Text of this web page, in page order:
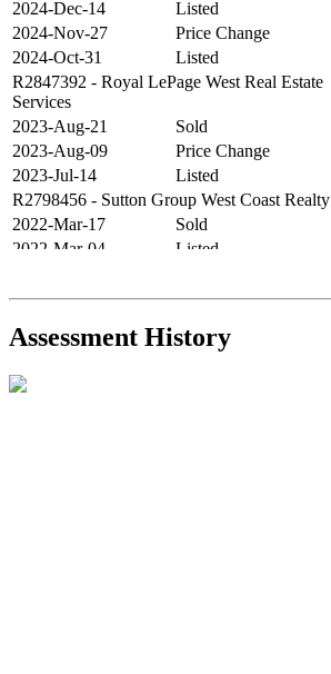
2024-Dec-14
Listed
2024-Nov-27
Price Change
2024-Oct-31
Listed
R2847392 - Royal LePage West Real Estate
Services
2023-Aug-21
Sold
2023-Aug-09
Price Change
2023-Jul-14
Listed
R2798456 - Sutton Group West Coast Realty
2022-Mar-17
Sold
2022-Mar-04
Listed
2021-Sep-11
Sold
R2587123- Century 21 In Town Realty
Assessment History